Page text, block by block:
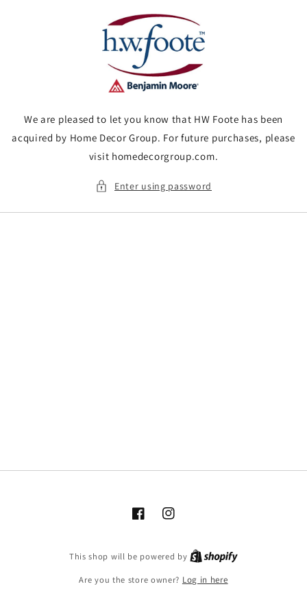
We are pleased to let you know that HW Foote has been
acquired by Home Decor Group. For future purchases, please
visit homedecorgroup.com.
Enter using password
FacebookInstagram
This shop will be powered by
Are you the store owner? Log in here